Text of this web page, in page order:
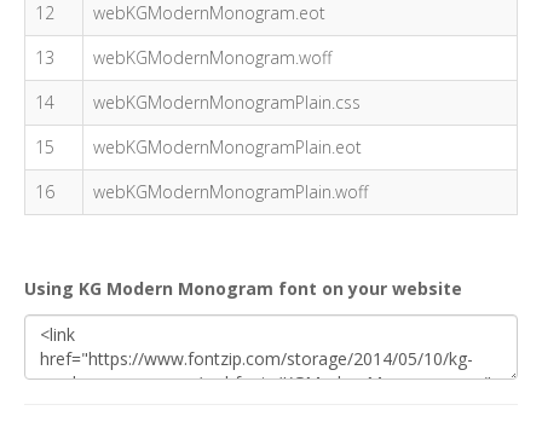
12
webKGModernMonogram.eot
13
webKGModernMonogram.woff
14
webKGModernMonogramPlain.css
15
webKGModernMonogramPlain.eot
16
webKGModernMonogramPlain.woff
Using KG Modern Monogram font on your website